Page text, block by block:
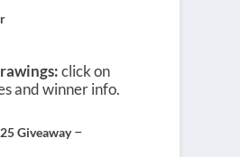
click on
and winner info.
Giveaway–